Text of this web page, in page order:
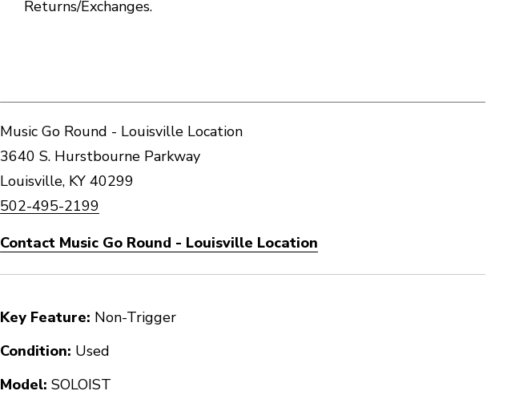
Returns/Exchanges.
Music Go Round - Louisville Location
3640 S. Hurstbourne Parkway
Louisville, KY 40299
502-495-2199
Contact Music Go Round - Louisville Location
Key Feature: Non-Trigger
Condition: Used
Model: SOLOIST